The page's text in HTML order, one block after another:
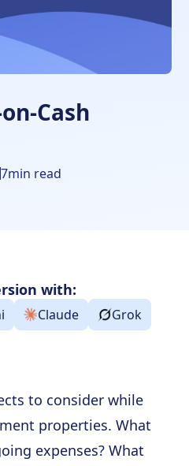
Cash
7min read
with:
Claude
Grok
to consider while
properties. What
expenses? What